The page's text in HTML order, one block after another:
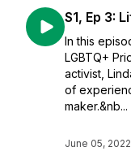
S1, Ep 3:
In this
LGBTQ+
activist,
of
maker.&nb...
June 05, 2022